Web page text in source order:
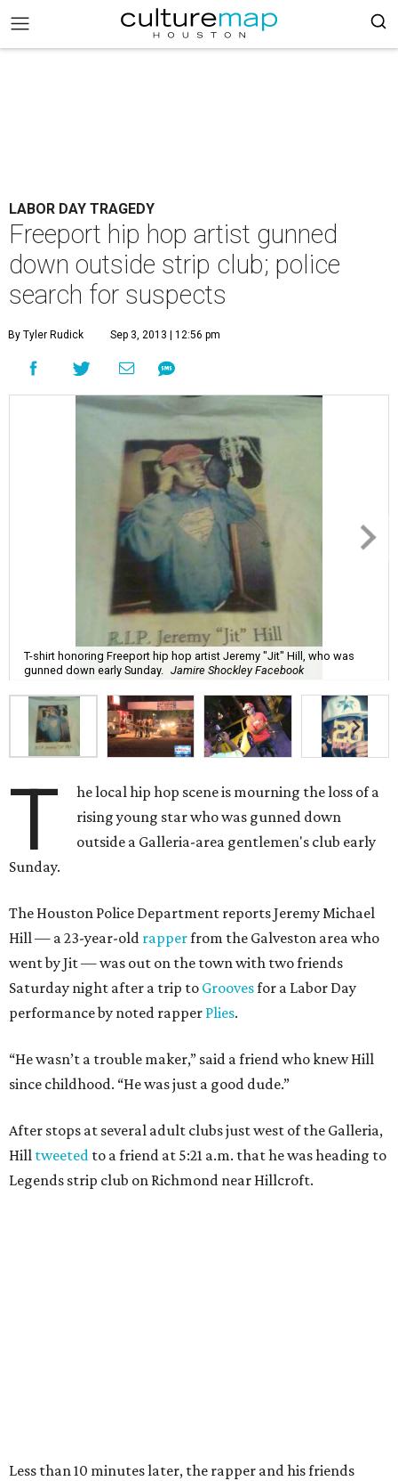
LABOR DAY TRAGEDY
Freeport hip hop artist gunned
down outside strip club; police
search for suspects
By Tyler Rudick Sep 3, 2013 | 12:56 pm
T-shirt honoring Freeport hip hop artist Jeremy "Jit" Hill, who was
gunned down early Sunday.
Jamire Shockley Facebook
T
he local hip hop scene is mourning the loss of a
rising young star who was gunned down
outside a Galleria-area gentlemen's club early
Sunday.
The Houston Police Department reports Jeremy Michael
Hill — a 23-year-old rapperfrom the Galveston area who
went by Jit — was out on the town with two friends
Saturday night after a trip to Groovesfor a Labor Day
performance by noted rapper Plies.
“He wasn’t a trouble maker,” said a friend who knew Hill
since childhood. “He was just a good dude.”
After stops at several adult clubs just west of the Galleria,
Hill tweeted to a friend at 5:21 a.m. that he was heading to
Legends strip club on Richmond near Hillcroft.
Less than 10 minutes later, the rapper and his friends